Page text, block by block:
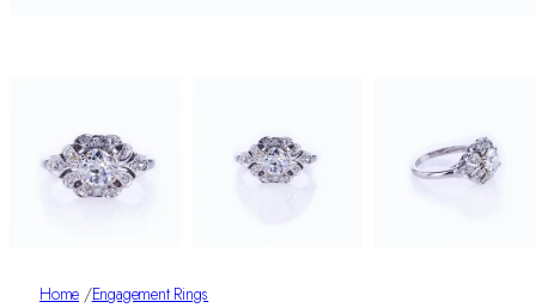
Home /Engagement Rings